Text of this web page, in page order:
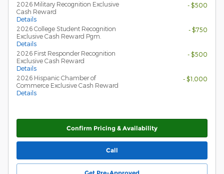
2026 Military Recognition Exclusive
Cash Reward
Details
- $500
2026 College Student Recognition
Exclusive Cash Reward Pgm.
Details
- $750
2026 First Responder Recognition
Exclusive Cash Reward
Details
- $500
2026 Hispanic Chamber of
Commerce Exclusive Cash Reward
Details
- $1,000
Confirm Pricing & Availability
Call